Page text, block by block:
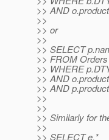
>> AND
>>
>> or
>>
>> SELECT
>> FROM
>> WHERE
>> AND
>> AND
>>
>>
>> Similarly for
>>
>> SELECT e.*